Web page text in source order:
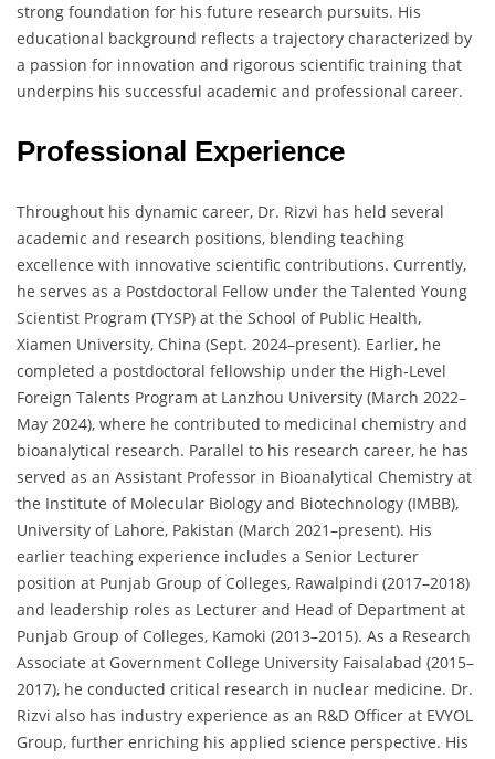
strong foundation for his future research pursuits. His
educational background reflects a trajectory characterized by
a passion for innovation and rigorous scientific training that
underpins his successful academic and professional career.
Professional Experience
Throughout his dynamic career, Dr. Rizvi has held several
academic and research positions, blending teaching
excellence with innovative scientific contributions. Currently,
he serves as a Postdoctoral Fellow under the Talented Young
Scientist Program (TYSP) at the School of Public Health,
Xiamen University, China (Sept. 2024–present). Earlier, he
completed a postdoctoral fellowship under the High-Level
Foreign Talents Program at Lanzhou University (March 2022–
May 2024), where he contributed to medicinal chemistry and
bioanalytical research. Parallel to his research career, he has
served as an Assistant Professor in Bioanalytical Chemistry at
the Institute of Molecular Biology and Biotechnology (IMBB),
University of Lahore, Pakistan (March 2021–present). His
earlier teaching experience includes a Senior Lecturer
position at Punjab Group of Colleges, Rawalpindi (2017–2018)
and leadership roles as Lecturer and Head of Department at
Punjab Group of Colleges, Kamoki (2013–2015). As a Research
Associate at Government College University Faisalabad (2015–
2017), he conducted critical research in nuclear medicine. Dr.
Rizvi also has industry experience as an R&D Officer at EVYOL
Group, further enriching his applied science perspective. His